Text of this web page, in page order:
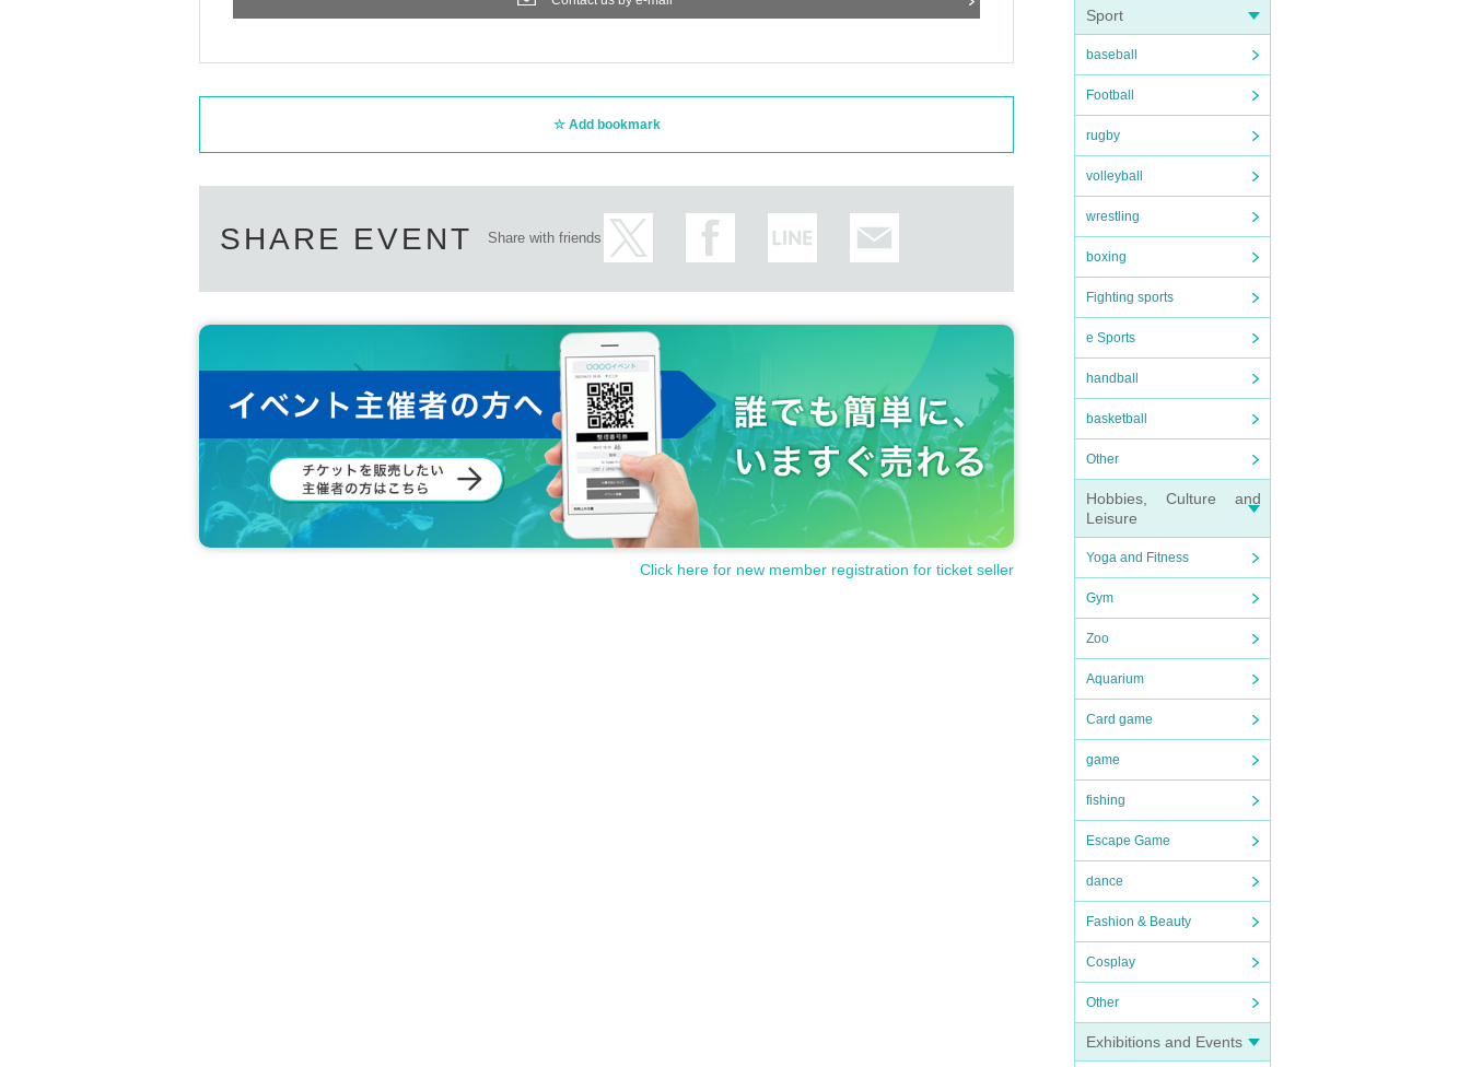
Sport
baseball
Football
rugby
volleyball
wrestling
boxing
Fighting sports
e Sports
handball
basketball
Other
Hobbies, Culture and
Leisure
Yoga and Fitness
Gym
Zoo
Aquarium
Card game
game
fishing
Escape Game
dance
Fashion & Beauty
Cosplay
Other
Exhibitions and Events
Add bookmark
SHARE EVENT Share with friends
Click here for new member registration for ticket seller